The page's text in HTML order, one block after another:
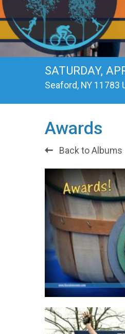
SATURDAY,
Seaford, NY 11783
Awards
Back to Albums